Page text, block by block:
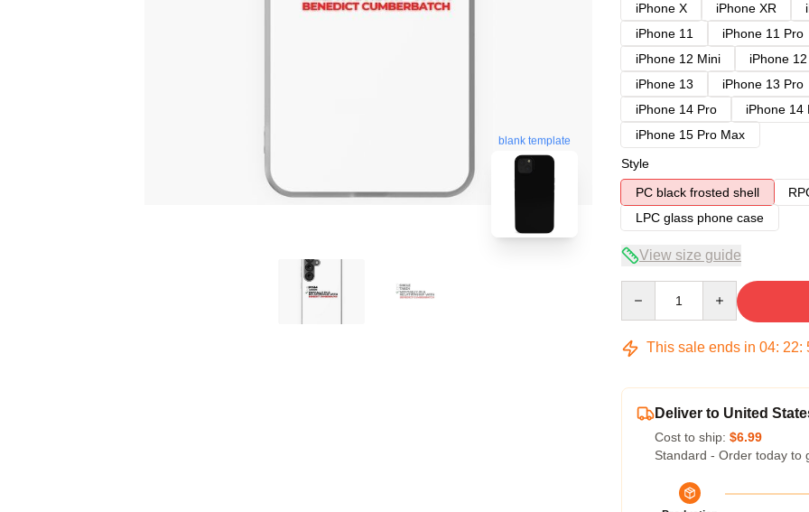
blank template
iPhone X
iPhone XR
iPhone 11
iPhone 11 Pro
iPhone 12 Mini
iPhone
iPhone 13
iPhone 13 Pro
iPhone 14 Pro
iPhone 14
iPhone 15 Pro Max
Style
PC black frosted shell
LPC glass phone case
View size guide
This sale ends in 04: 22:
Deliver to United
Cost to ship: $6.99
Standard - Order today to